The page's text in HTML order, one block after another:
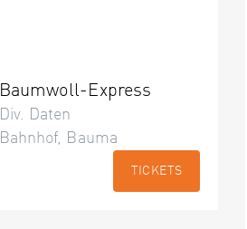
Baumwoll-Express
Div. Daten
Bahnhof, Bauma
TICKETS